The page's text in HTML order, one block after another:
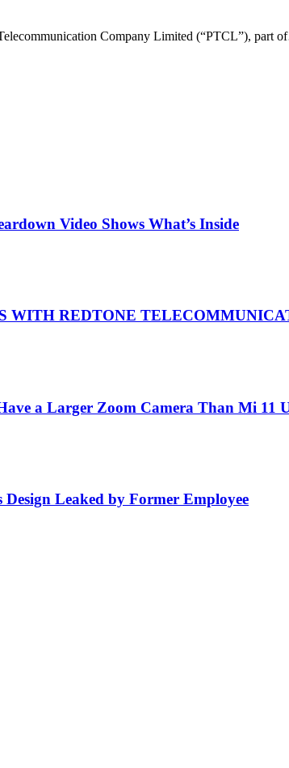
Company Limited (“PTCL”), part
Video Shows What’s Inside
WITH REDTONE
a Larger Zoom Camera Than Mi 11
Design Leaked by Former Employee